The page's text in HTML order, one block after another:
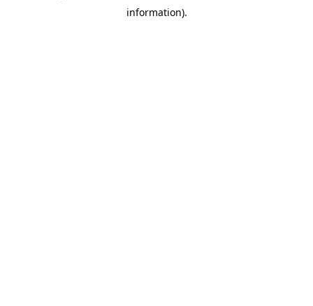
information).